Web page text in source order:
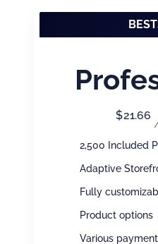
$21.66
2,500 Included
Adaptive
Fully
Product options
Various